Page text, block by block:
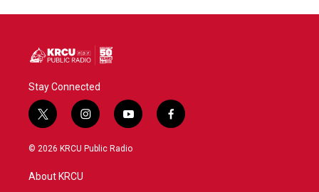
Stay Connected
t
w
i
t
e
i
n
s
y
o
u
f
a
© 2026 KRCU Public Radio
About KRCU